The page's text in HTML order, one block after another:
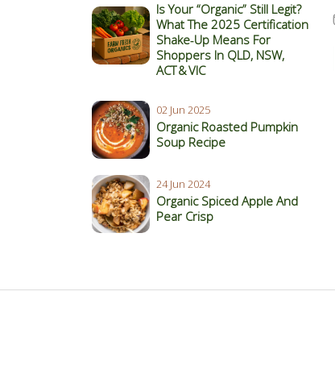
Is Your “Organic” Still Legit?
What The 2025 Certification
Shake‑Up Means For
Shoppers In QLD, NSW,
ACT & VIC
02 Jun 2025
Organic Roasted Pumpkin
Soup Recipe
24 Jun 2024
Organic Spiced Apple And
Pear Crisp